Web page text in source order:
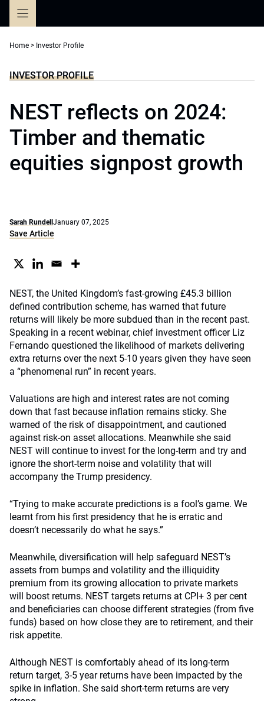
Home > Investor Profile
INVESTOR PROFILE
NEST reflects on 2024:
Timber and thematic
equities signpost growth
Sarah Rundell January 07, 2025
Save Article
NEST, the United Kingdom’s fast-growing £45.3 billion
defined contribution scheme, has warned that future
returns will likely be more subdued than in the recent past.
Speaking in a recent webinar, chief investment officer Liz
Fernando questioned the likelihood of markets delivering
extra returns over the next 5-10 years given they have seen
a “phenomenal run” in recent years.
Valuations are high and interest rates are not coming
down that fast because inflation remains sticky. She
warned of the risk of disappointment, and cautioned
against risk-on asset allocations. Meanwhile she said
NEST will continue to invest for the long-term and try and
ignore the short-term noise and volatility that will
accompany the Trump presidency.
“Trying to make accurate predictions is a fool’s game. We
learnt from his first presidency that he is erratic and
doesn’t necessarily do what he says.”
Meanwhile, diversification will help safeguard NEST’s
assets from bumps and volatility and the illiquidity
premium from its growing allocation to private markets
will boost returns. NEST targets returns at CPI+ 3 per cent
and beneficiaries can choose different strategies (from five
funds) based on how close they are to retirement, and their
risk appetite.
Although NEST is comfortably ahead of its long-term
return target, 3-5 year returns have been impacted by the
spike in inflation. She said short-term returns are very